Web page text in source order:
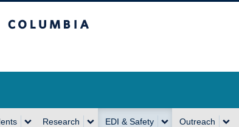
Research EDI & Safety Outreach